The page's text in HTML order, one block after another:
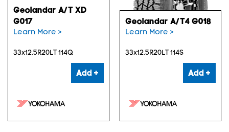
Geolandar A/T XD
G017
Learn More >
33x12.5R20LT 114Q
Add +
Geolandar A/T4 G018
Learn More >
33x12.5R20LT 114S
Add +